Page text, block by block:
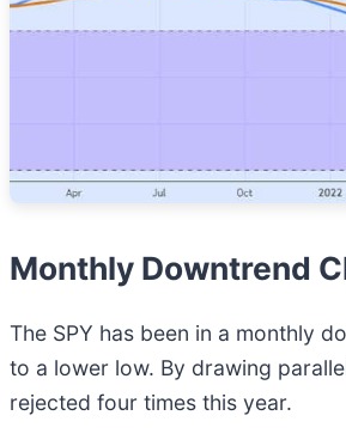
Monthly Downtrend
The SPY has been in a monthly
to a lower low. By drawing
rejected four times this year.